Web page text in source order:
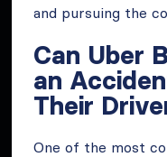
and pursuing the
Can Uber
an
Their
One of the most